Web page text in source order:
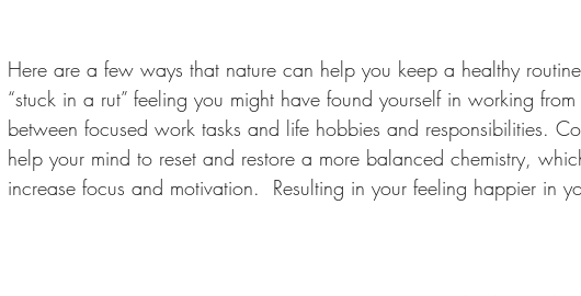
Here are a few ways that nature can help you keep a healthy
“stuck in a rut” feeling you might have found yourself in working
between focused work tasks and life hobbies and responsibilities.
help your mind to reset and restore a more balanced chemistry,
increase focus and motivation.  Resulting in your feeling happier in